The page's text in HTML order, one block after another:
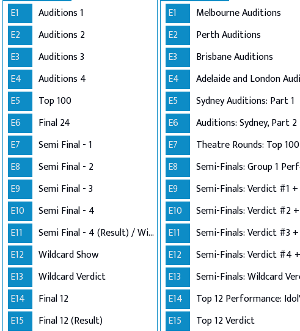
E1
Auditions 1
E2
Auditions 2
E3
Auditions 3
E4
Auditions 4
E5
Top 100
E6
Final 24
E7
Semi Final - 1
E8
Semi Final - 2
E9
Semi Final - 3
E10
Semi Final - 4
E11
Semi Final - 4 (Result) / Wildcard Annoucement
E12
Wildcard Show
E13
Wildcard Verdict
E14
Final 12
E15
Final 12 (Result)
E1
Melbourne Auditions
E2
Perth Auditions
E3
Brisbane Auditions
E4
E5
Sydney Auditions: Part 1
E6
Auditions: Sydney, Part 2
E7
Theatre Rounds: Top 100
E8
E9
E10
E11
E12
E13
E14
E15
Top 12 Verdict